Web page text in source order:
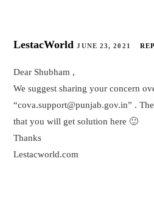
LestacWorld JUNE 23, 2021
Dear Shubham ,
We suggest sharing your concern
“cova.support@punjab.gov.in” .
that you will get solution here 🙂
Thanks
Lestacworld.com